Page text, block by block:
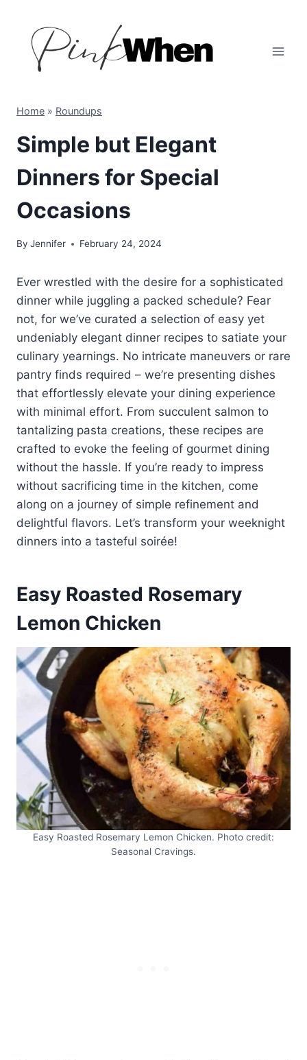
content
Home » Roundups
Simple but Elegant
Dinners for Special
Occasions
By Jennifer February 24, 2024
Ever wrestled with the desire for a sophisticated
dinner while juggling a packed schedule? Fear
not, for we’ve curated a selection of easy yet
undeniably elegant dinner recipes to satiate your
culinary yearnings. No intricate maneuvers or rare
pantry finds required – we’re presenting dishes
that effortlessly elevate your dining experience
with minimal effort. From succulent salmon to
tantalizing pasta creations, these recipes are
crafted to evoke the feeling of gourmet dining
without the hassle. If you’re ready to impress
without sacrificing time in the kitchen, come
along on a journey of simple refinement and
delightful flavors. Let’s transform your weeknight
dinners into a tasteful soirée!
Easy Roasted Rosemary
Lemon Chicken
Easy Roasted Rosemary Lemon Chicken. Photo credit:
Seasonal Cravings.